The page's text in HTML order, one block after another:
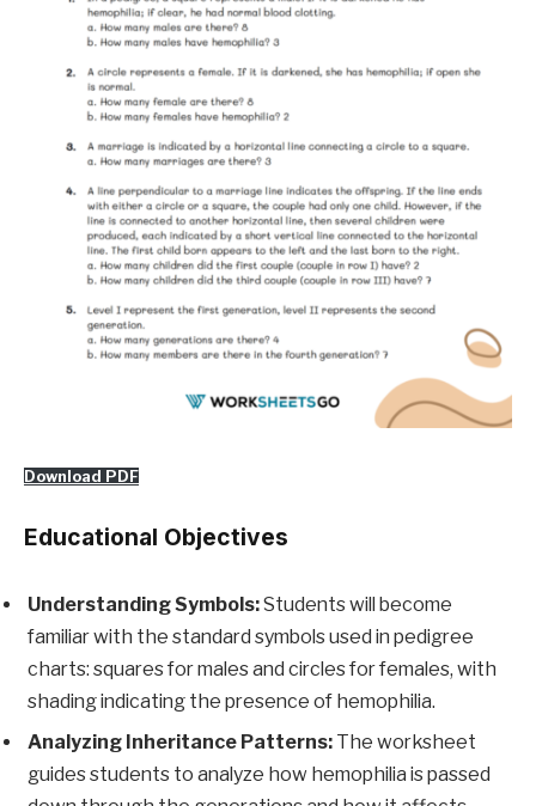
Download PDF
Educational Objectives
Understanding Symbols:Students will become
familiar with the standard symbols used in pedigree
charts: squares for males and circles for females, with
shading indicating the presence of hemophilia.
Analyzing Inheritance Patterns: The worksheet
guides students to analyze how hemophilia is passed